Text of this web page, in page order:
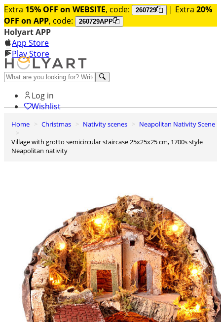
Extra 15% OFF on WEBSITE, code: 260729 | Extra 20%
OFF on APP, code: 260729APP
Holyart APP
App Store
Play Store
Help and contacts
Log in
Wishlist
0
Home Christmas Nativity scenes
Neapolitan Nativity Scene
Village with grotto semicircular staircase 25x25x25 cm, 1700s style
Neapolitan nativity